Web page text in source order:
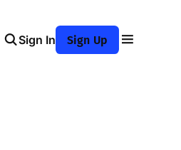
Sign In Sign Up